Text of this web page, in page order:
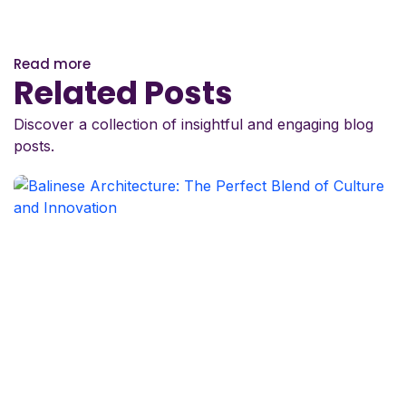
Read more
Related Posts
Discover a collection of insightful and engaging blog
posts.